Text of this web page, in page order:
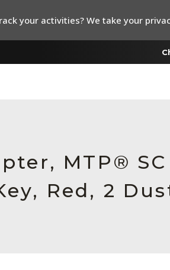
MTP®
Red, 2
your activities? We take your